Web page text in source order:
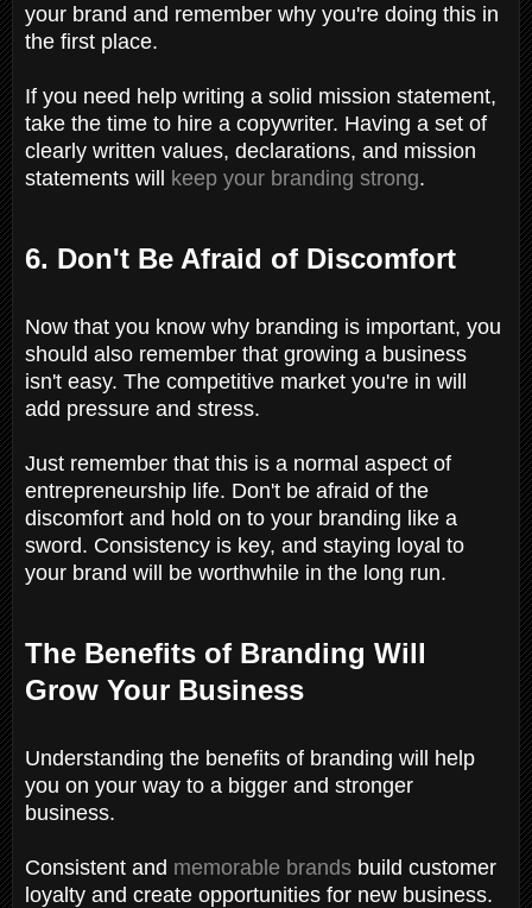
your brand and remember why you're doing this in
the first place.
If you need help writing a solid mission statement,
take the time to hire a copywriter. Having a set of
clearly written values, declarations, and mission
statements will keep your branding strong.
6. Don't Be Afraid of Discomfort
Now that you know why branding is important, you
should also remember that growing a business
isn't easy. The competitive market you're in will
add pressure and stress.
Just remember that this is a normal aspect of
entrepreneurship life. Don't be afraid of the
discomfort and hold on to your branding like a
sword. Consistency is key, and staying loyal to
your brand will be worthwhile in the long run.
The Benefits of Branding Will
Grow Your Business
Understanding the benefits of branding will help
you on your way to a bigger and stronger
business.
Consistent and memorable brands build customer
loyalty and create opportunities for new business.